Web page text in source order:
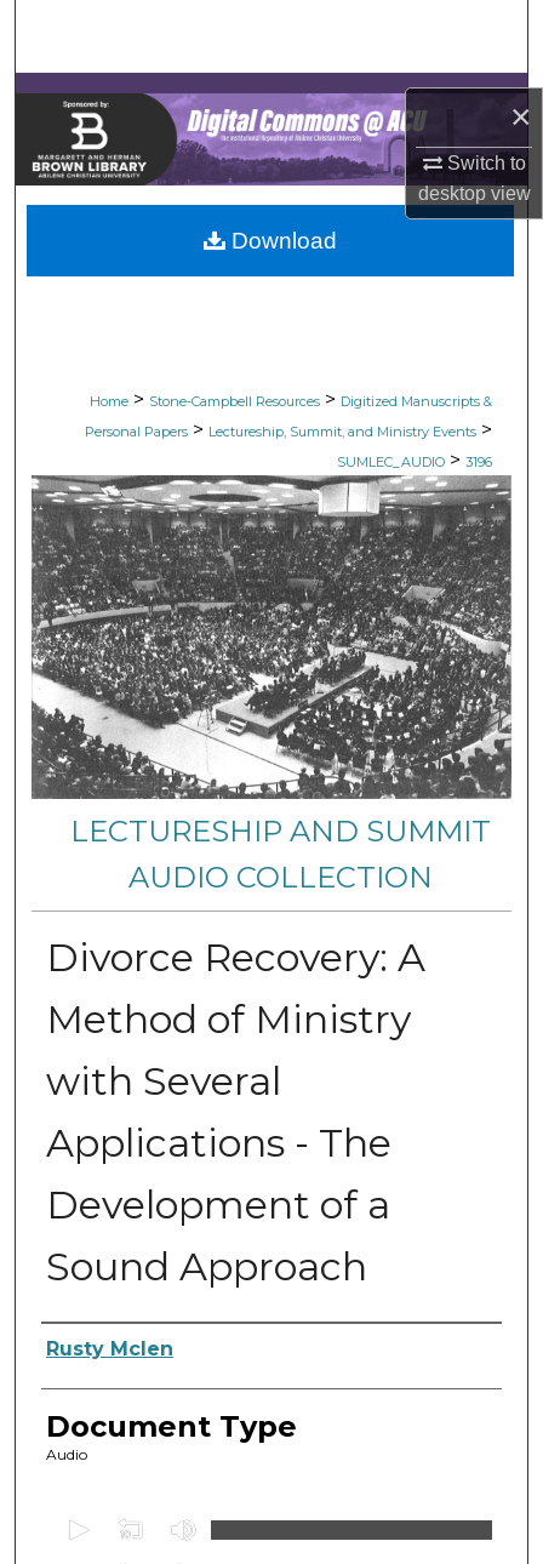
×
Switch to
desktopview
Browse Collections
My Account
About
Digital Commons Network™
Home > Stone-Campbell Resources > Digitized Manuscripts &
Personal Papers > Lectureship, Summit, and Ministry Events >
SUMLEC_AUDIO > 3196
LECTURESHIP AND SUMMIT
AUDIO COLLECTION
Divorce Recovery: A
Method of Ministry
with Several
Applications - The
Development of a
Sound Approach
Authors
Rusty Mclen
Document Type
Audio
Download